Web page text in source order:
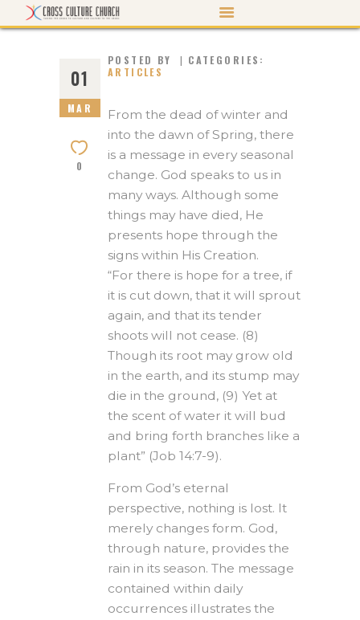
ABOUT US
PASTOR’S PEN
EVENTS
WATCH/LISTEN
MORTGAGE PAYOFF
CONTACT US
01
MAR
0
POSTED BY
CATEGORIES:
ARTICLES
From the dead of winter and
into the dawn of Spring, there
is a message in every seasonal
change. God speaks to us in
many ways. Although some
things may have died, He
presents hope through the
signs within His Creation.
“For there is hope for a tree, if
it is cut down, that it will sprout
again, and that its tender
shoots will not cease. (8)
Though its root may grow old
in the earth, and its stump may
die in the ground, (9) Yet at
the scent of water it will bud
and bring forth branches like a
plant” (Job 14:7-9).
From God’s eternal
perspective, nothing is lost. It
merely changes form. God,
through nature, provides the
rain in its season. The message
contained within daily
occurrences illustrates the